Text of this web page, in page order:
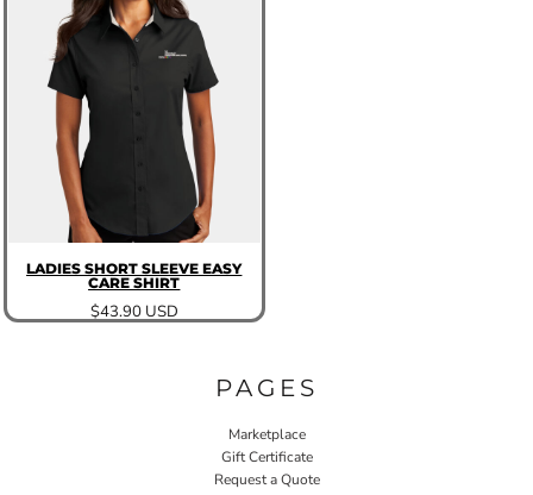
LADIES SHORT SLEEVE EASY
CARE SHIRT
$43.90 USD
PAGES
Marketplace
Gift Certificate
Request a Quote